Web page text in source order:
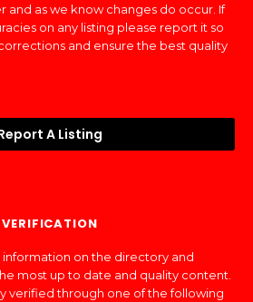
and as we know changes do occur. If
on any listing please report it so
and ensure the best quality
A Listing
VERIFICATION
on the directory and
most up to date and quality content.
verified through one of the following